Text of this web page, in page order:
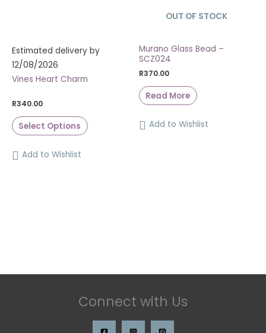
Estimated delivery by
12/08/2026
Vines Heart Charm
R340.00
Select Options
Add to Wishlist
SOLD OUT
OUT OF STOCK
Murano Glass Bead –
SCZ024
R370.00
Read More
Add to Wishlist
Connect with Us